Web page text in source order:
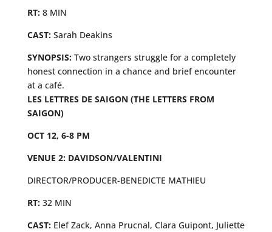
RT: 8 MIN
CAST: Sarah Deakins
SYNOPSIS: Two strangers struggle for a completely
honest connection in a chance and brief encounter
at a café.
LES LETTRES DE SAIGON (THE LETTERS FROM
SAIGON)
OCT 12, 6-8 PM
VENUE 2: DAVIDSON/VALENTINI
DIRECTOR/PRODUCER-BENEDICTE MATHIEU
RT: 32 MIN
CAST: Elef Zack, Anna Prucnal, Clara Guipont, Juliette